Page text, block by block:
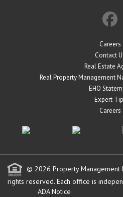
Careers
Contact
Real Estate
Real Property Management
EHO
Expert
Careers
© 2026 Property Management
rights reserved. Each office is
ADA Notice